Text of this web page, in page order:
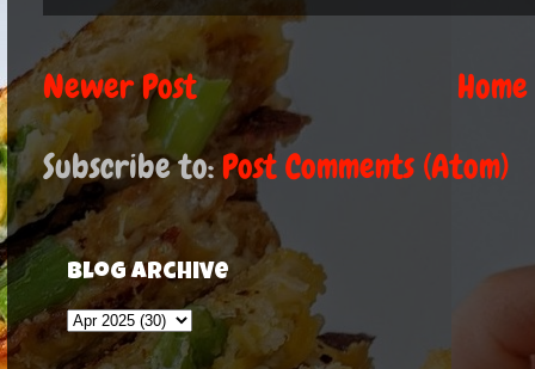
Newer Post Home
Subscribe to:Post Comments (Atom)
Blog Archive